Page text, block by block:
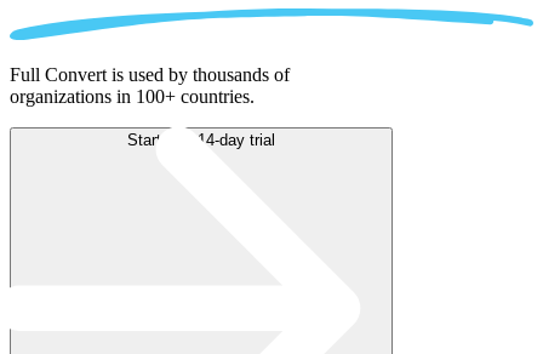
Full Convert is used by thousands of
organizations in 100+ countries.
Start free 14-day trial